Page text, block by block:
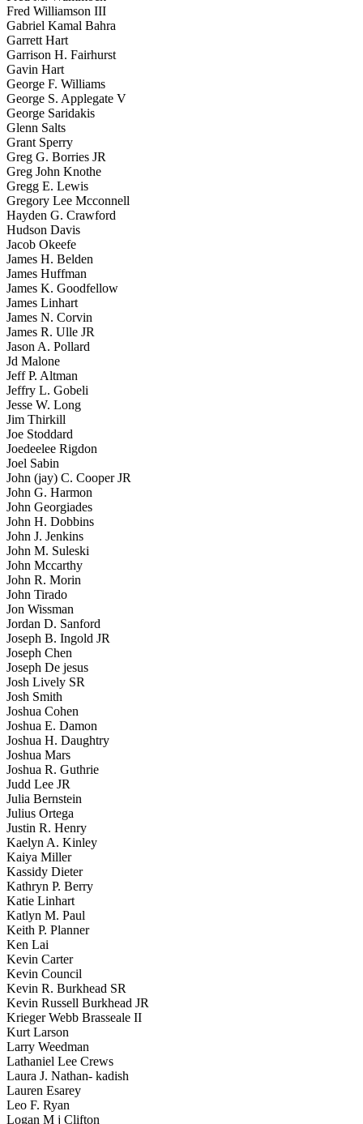
Fred Williamson III
Gabriel Kamal Bahra
Garrett Hart
Garrison H. Fairhurst
Gavin Hart
George F. Williams
George S. Applegate V
George Saridakis
Glenn Salts
Grant Sperry
Greg G. Borries JR
Greg John Knothe
Gregg E. Lewis
Gregory Lee Mcconnell
Hayden G. Crawford
Hudson Davis
Jacob Okeefe
James H. Belden
James Huffman
James K. Goodfellow
James Linhart
James N. Corvin
James R. Ulle JR
Jason A. Pollard
Jd Malone
Jeff P. Altman
Jeffry L. Gobeli
Jesse W. Long
Jim Thirkill
Joe Stoddard
Joedeelee Rigdon
Joel Sabin
John (jay) C. Cooper JR
John G. Harmon
John Georgiades
John H. Dobbins
John J. Jenkins
John M. Suleski
John Mccarthy
John R. Morin
John Tirado
Jon Wissman
Jordan D. Sanford
Joseph B. Ingold JR
Joseph Chen
Joseph De jesus
Josh Lively SR
Josh Smith
Joshua Cohen
Joshua E. Damon
Joshua H. Daughtry
Joshua Mars
Joshua R. Guthrie
Judd Lee JR
Julia Bernstein
Julius Ortega
Justin R. Henry
Kaelyn A. Kinley
Kaiya Miller
Kassidy Dieter
Kathryn P. Berry
Katie Linhart
Katlyn M. Paul
Keith P. Planner
Ken Lai
Kevin Carter
Kevin Council
Kevin R. Burkhead SR
Kevin Russell Burkhead JR
Krieger Webb Brasseale II
Kurt Larson
Larry Weedman
Lathaniel Lee Crews
Laura J. Nathan- kadish
Lauren Esarey
Leo F. Ryan
Logan M j Clifton